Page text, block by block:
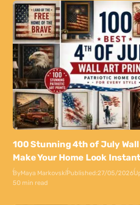
100 Stunning 4th of July
Make Your Home Look
ByMaya MarkovskiPublished:27/05/2026
50 min read